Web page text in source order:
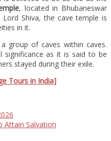
, located in Bhubaneswar
Shiva, the cave temple is
in it.
group of caves within caves.
significance as it is said to be
stayed during their exile.
Tours in India]
Attain Salvation